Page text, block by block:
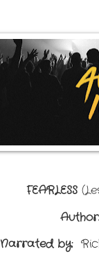
FEARLESS (
Author:
Narrated by: